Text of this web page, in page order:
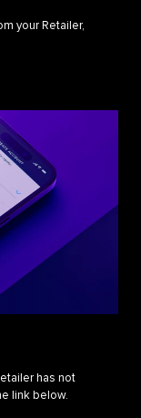
your Retailer,
has not
link below.